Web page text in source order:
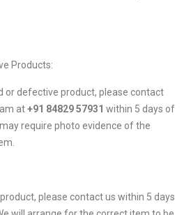
Products:
or defective product, please contact
at+91 84829 57931 within 5 days of
require photo evidence of the
please contact us within 5 days